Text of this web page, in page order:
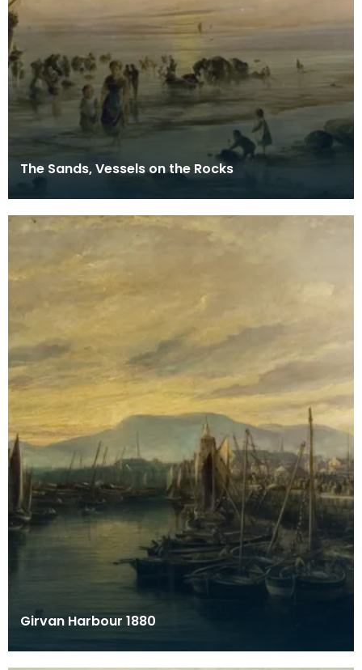
The Sands, Vessels on the Rocks
Girvan Harbour 1880